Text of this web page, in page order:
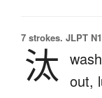
7 strokes. JLPT
汰 out,